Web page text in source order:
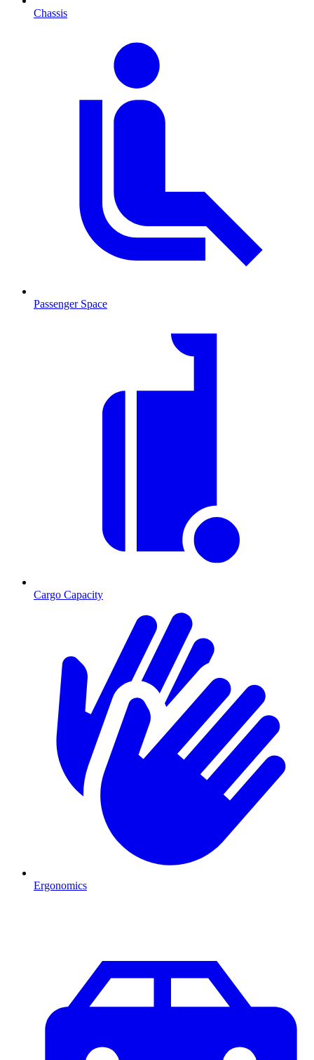
Chassis
Passenger Space
Cargo Capacity
Ergonomics